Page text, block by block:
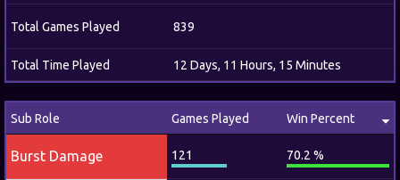
Total Games Played 839
Total Time Played 12 Days, 11 Hours, 15 Minutes
Sub Role Games Played Win Percent
Burst Damage 121 70.2 %